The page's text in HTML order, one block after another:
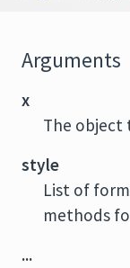
Arguments
x
The
style
List of
methods
...